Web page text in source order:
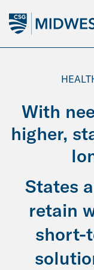
Main
Content
With
higher,
States
retain
short-